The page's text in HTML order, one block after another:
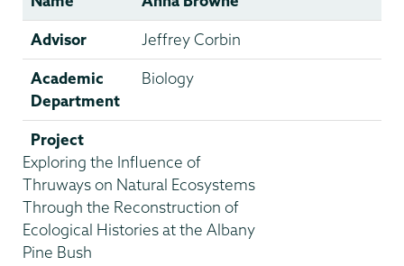
Advisor Jeffrey Corbin
Academic
Department
Biology
Project
Exploring the Influence of
Thruways on Natural Ecosystems
Through the Reconstruction of
Ecological Histories at the Albany
Pine Bush